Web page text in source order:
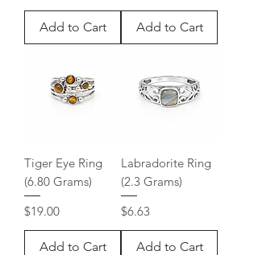
Add to Cart Add to Cart
Tiger Eye Ring
(6.80 Grams)
Price
$19.00
Add to Cart
Labradorite Ring
(2.3 Grams)
Price
$6.63
Add to Cart